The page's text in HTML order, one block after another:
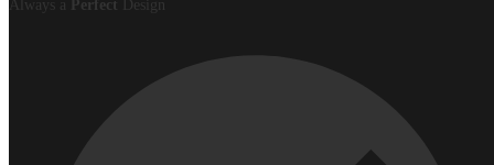
Always a Perfect Design